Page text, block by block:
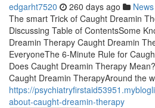
edgarht7520 260 days ago News
The smart Trick of Caught Dreamin
Discussing Table of ContentsSome
Dreamin Therapy Caught Dreamin
EveryoneThe 6-Minute Rule for
Does Caught Dreamin Therapy
Caught Dreamin TherapyAround the
https://
about-caught-dreamin-therapy